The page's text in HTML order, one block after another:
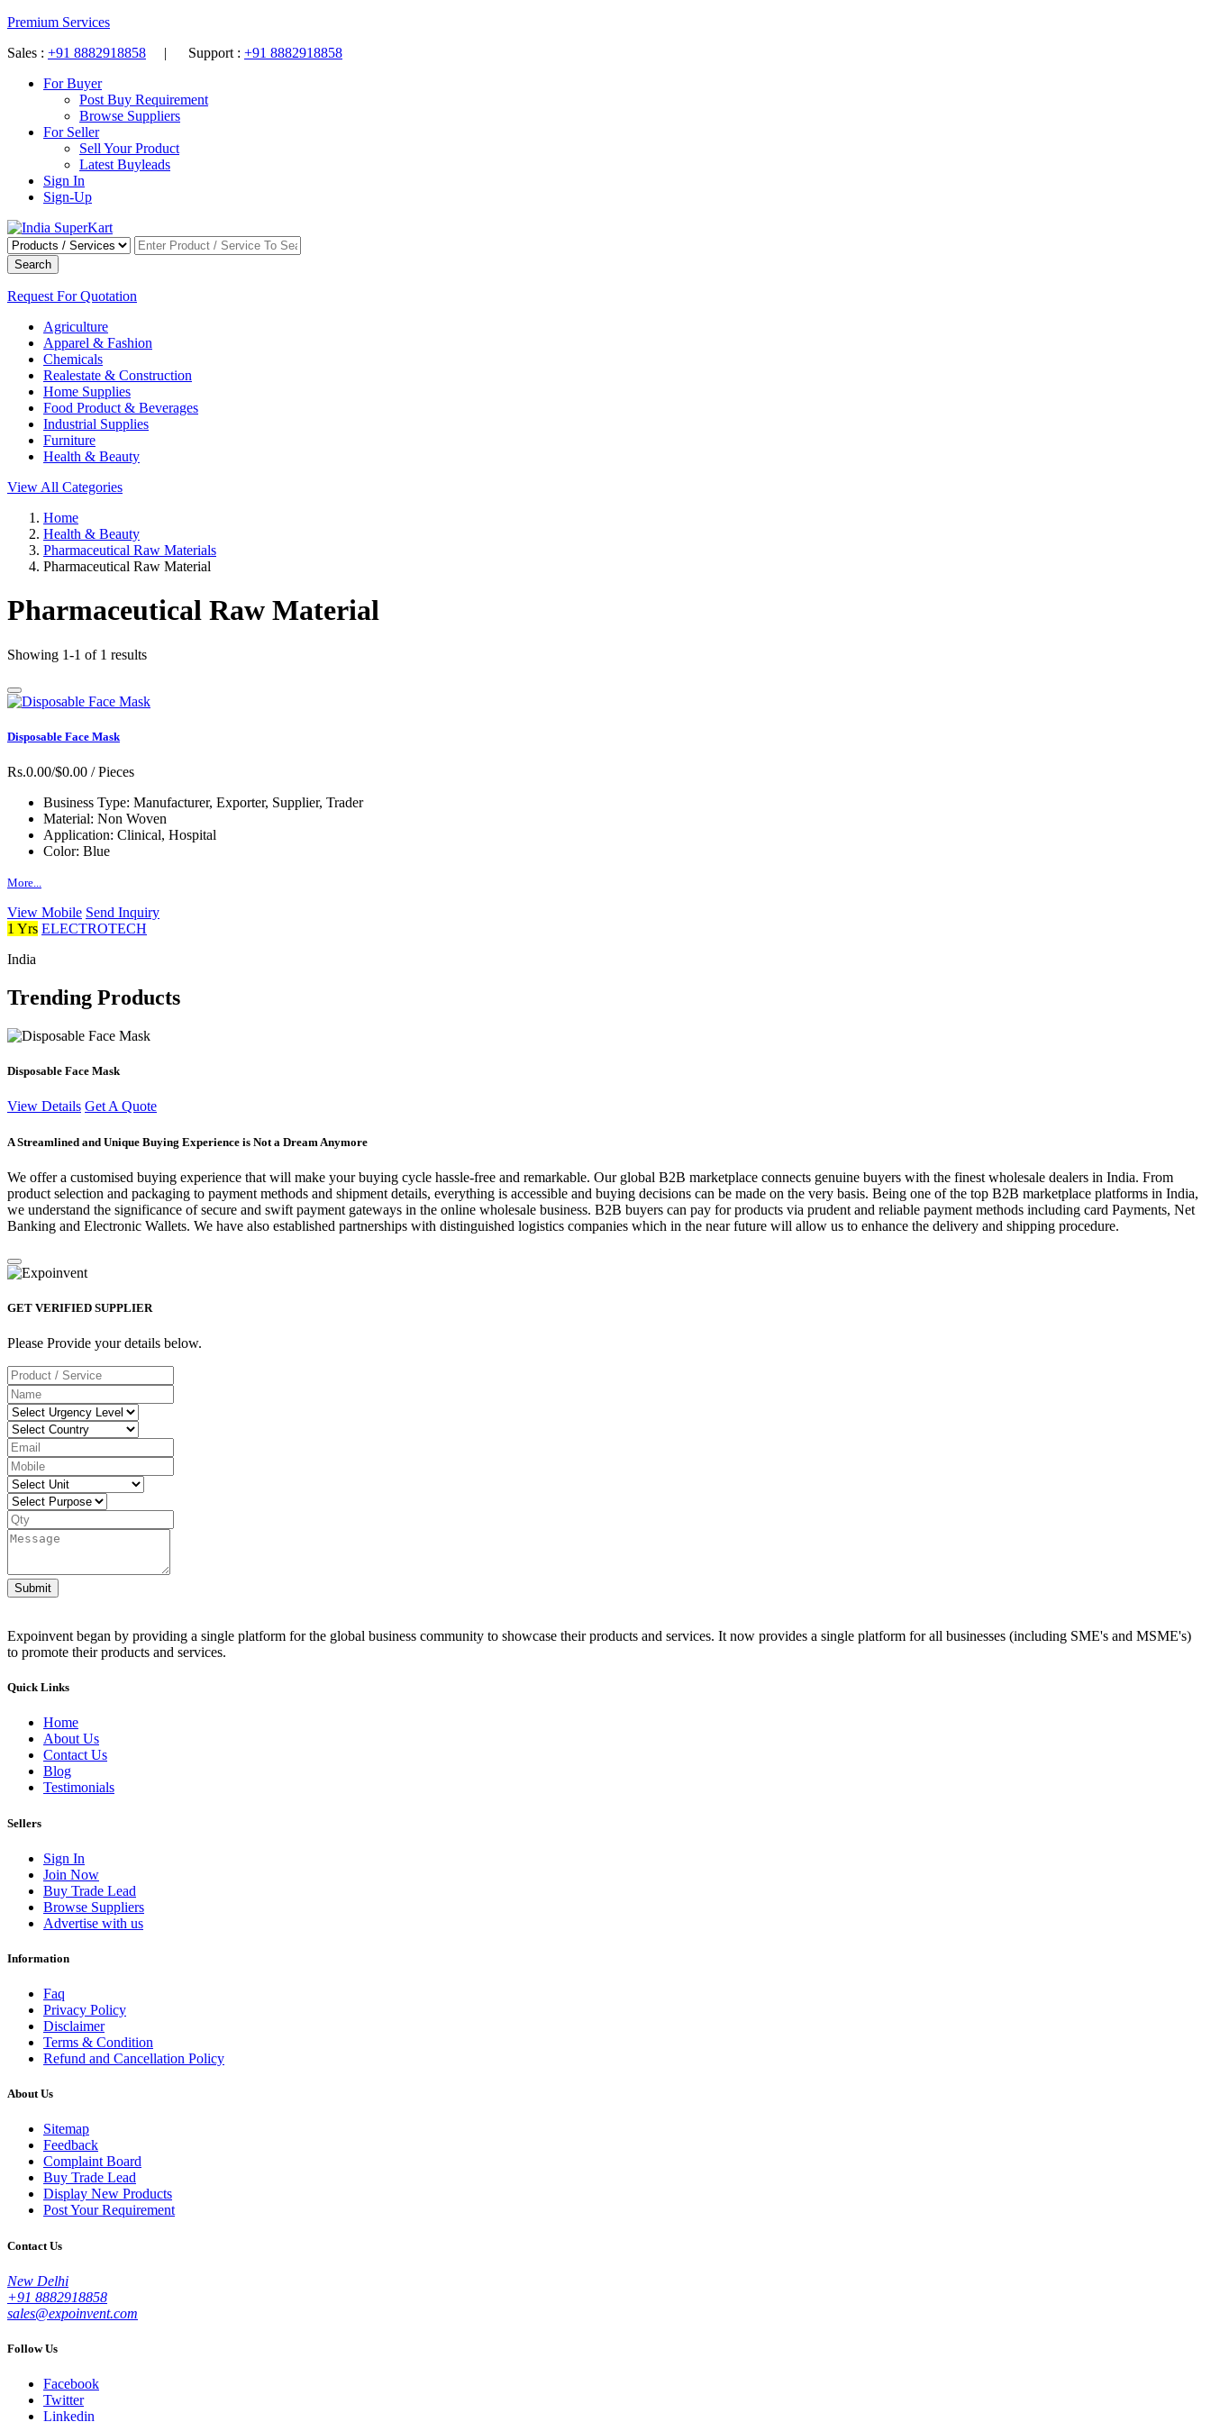
Premium Services
Sales : +91 8882918858 | Support : +91 8882918858
For Buyer
Post Buy Requirement
Browse Suppliers
For Seller
Sell Your Product
Latest Buyleads
Sign In
Sign-Up
Search
Request For Quotation
Agriculture
Apparel & Fashion
Chemicals
Realestate & Construction
Home Supplies
Food Product & Beverages
Industrial Supplies
Furniture
Health & Beauty
View All Categories
Home
Health & Beauty
Pharmaceutical Raw Materials
Pharmaceutical Raw Material
Pharmaceutical Raw Material
Showing 1-1 of 1 results
Disposable Face Mask
Rs.0.00/$0.00 / Pieces
Business Type: Manufacturer, Exporter, Supplier, Trader
Material: Non Woven
Application: Clinical, Hospital
Color: Blue
More...
View Mobile Send Inquiry
1 Yrs ELECTROTECH
India
Trending Products
Disposable Face Mask
View Details Get A Quote
A Streamlined and Unique Buying Experience is Not a Dream Anymore
We offer a customised buying experience that will make your buying cycle hassle-free and remarkable. Our global B2B marketplace connects genuine buyers with the finest wholesale dealers in India. From
product selection and packaging to payment methods and shipment details, everything is accessible and buying decisions can be made on the very basis. Being one of the top B2B marketplace platforms in India,
we understand the significance of secure and swift payment gateways in the online wholesale business. B2B buyers can pay for products via prudent and reliable payment methods including card Payments, Net
Banking and Electronic Wallets. We have also established partnerships with distinguished logistics companies which in the near future will allow us to enhance the delivery and shipping procedure.
GET VERIFIED SUPPLIER
Please Provide your details below.
Submit
Expoinvent began by providing a single platform for the global business community to showcase their products and services. It now provides a single platform for all businesses (including SME's and MSME's)
to promote their products and services.
Quick Links
Home
About Us
Contact Us
Blog
Testimonials
Sellers
Sign In
Join Now
Buy Trade Lead
Browse Suppliers
Advertise with us
Information
Faq
Privacy Policy
Disclaimer
Terms & Condition
Refund and Cancellation Policy
About Us
Sitemap
Feedback
Complaint Board
Buy Trade Lead
Display New Products
Post Your Requirement
Contact Us
New Delhi
+91 8882918858
sales@expoinvent.com
Follow Us
Facebook
Twitter
Linkedin